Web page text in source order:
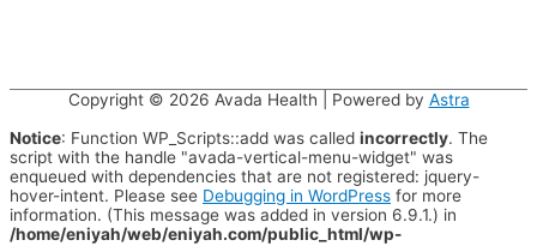
Copyright © 2026 Avada Health | Powered by Astra
Notice: Function WP_Scripts::add was called incorrectly. The
script with the handle "avada-vertical-menu-widget" was
enqueued with dependencies that are not registered: jquery-
hover-intent. Please see Debugging in WordPress for more
information. (This message was added in version 6.9.1.) in
/home/eniyah/web/eniyah.com/public_html/wp-